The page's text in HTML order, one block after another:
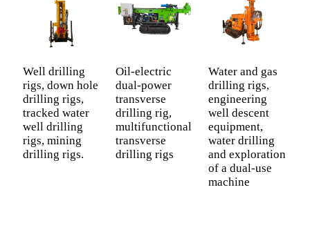
Well drilling
rigs, down hole
drilling rigs,
tracked water
well drilling
rigs, mining
drilling rigs.
Oil-electric
dual-power
transverse
drilling rig,
multifunctional
transverse
drilling rigs
Water and gas
drilling rigs,
engineering
well descent
equipment,
water drilling
and exploration
of a dual-use
machine